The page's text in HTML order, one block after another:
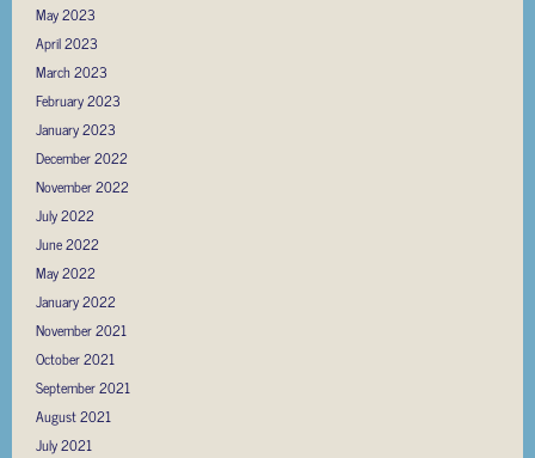
May 2023
April 2023
March 2023
February 2023
January 2023
December 2022
November 2022
July 2022
June 2022
May 2022
January 2022
November 2021
October 2021
September 2021
August 2021
July 2021